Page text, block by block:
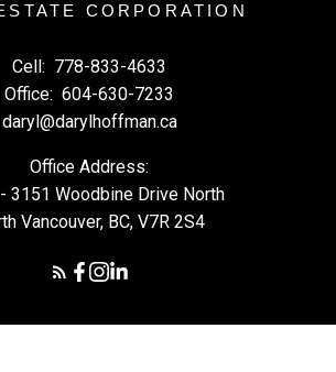
CORPORATION
Cell: 778-833-4633
Office: 604-630-7233
daryl@darylhoffman.ca
Office Address:
3151 Woodbine Drive North
Vancouver, BC, V7R 2S4